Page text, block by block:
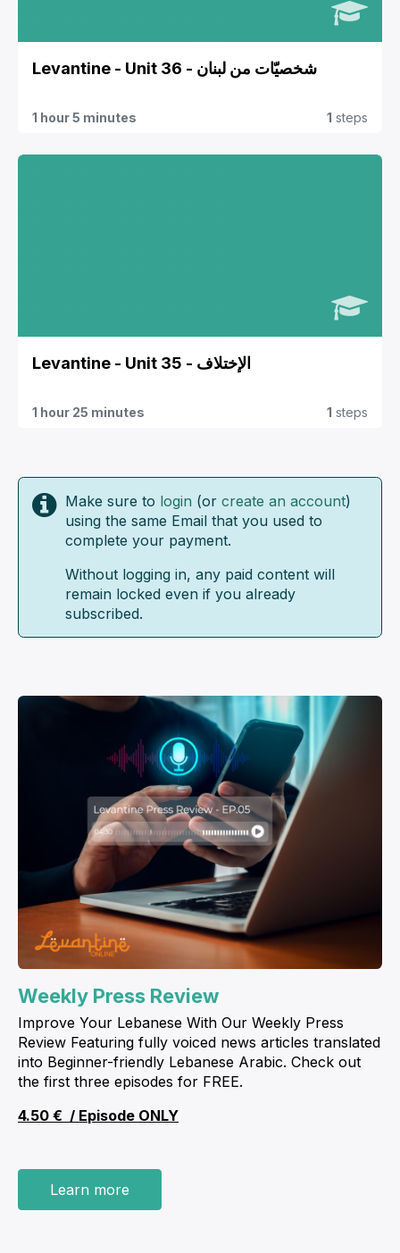
Levantine - Unit 36 - شخصيّات من لبنان
1 hour 5 minutes 1 steps
Levantine - Unit 35 - الإختلاف
1 hour 25 minutes 1 steps
Make sure to login (or create an account)
using the same Email that you used to
complete your payment.
Without logging in, any paid content will
remain locked even if you already
subscribed.
Weekly Press Review
Improve Your Lebanese With Our Weekly Press
Review Featuring fully voiced news articles translated
into Beginner-friendly Lebanese Arabic. Check out
the first three episodes for FREE.
4.50 € / Episode ONLY
Learn more